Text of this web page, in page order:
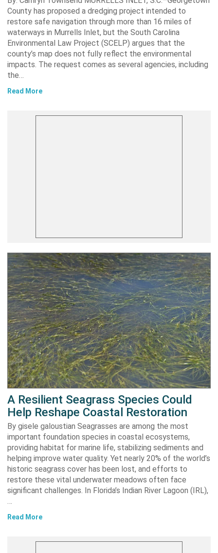
County has proposed a dredging project intended to
restore safe navigation through more than 16 miles of
waterways in Murrells Inlet, but the South Carolina
Environmental Law Project (SCELP) argues that the
county’s map does not fully reflect the environmental
impacts. The request comes as several agencies, including
the…
Read More
A Resilient Seagrass Species Could
Help Reshape Coastal Restoration
By gisele galoustian Seagrasses are among the most
important foundation species in coastal ecosystems,
providing habitat for marine life, stabilizing sediments and
helping improve water quality. Yet nearly 20% of the world’s
historic seagrass cover has been lost, and efforts to
restore these vital underwater meadows often face
significant challenges. In Florida’s Indian River Lagoon (IRL),
…
Read More